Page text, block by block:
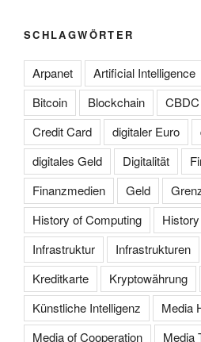
SCHLAGWÖRTER
Arpanet Artificial Intelligence
Bitcoin
Blockchain CBDC
Credit Card
digitaler Euro
digitales Geld
Digitalität
Finanzmedien
Geld
History of Computing
Infrastruktur
Infrastrukturen
Kreditkarte
Kryptowährung
Künstliche Intelligenz
Media
Media of Cooperation
Media